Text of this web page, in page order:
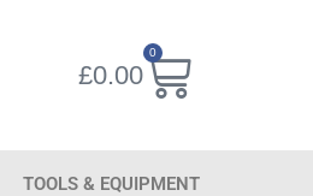
£0.00
0
TOOLS & EQUIPMENT